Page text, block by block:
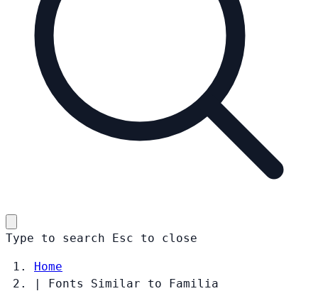
Type to search Esc to close
Home
|
Fonts Similar to Familia